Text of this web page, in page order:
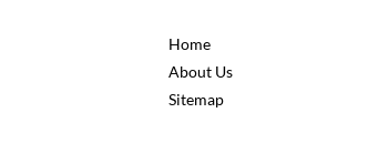
Home
About Us
Sitemap